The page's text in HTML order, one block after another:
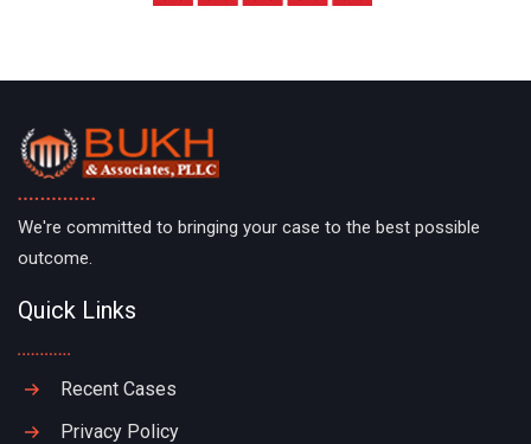
We're committed to bringing your case to the best possible
outcome.
Quick Links
Recent Cases
Privacy Policy